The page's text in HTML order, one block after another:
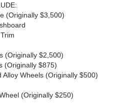
(Originally $3,500)
(Originally $2,500)
(Originally $875)
Wheels (Originally $500)
(Originally $250)